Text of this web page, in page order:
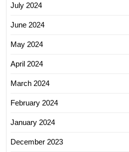
July 2024
June 2024
May 2024
April 2024
March 2024
February 2024
January 2024
December 2023